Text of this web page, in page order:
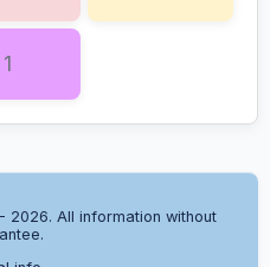
1
All information without